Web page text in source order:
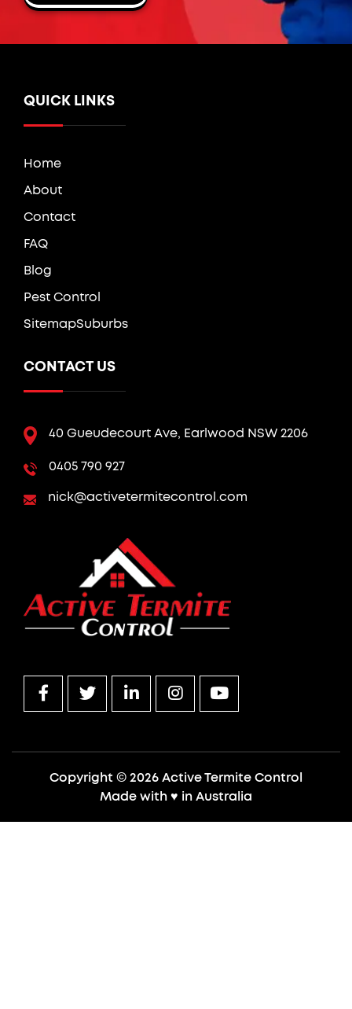
QUICK LINKS
Home
About
Contact
FAQ
Blog
Pest Control
SitemapSuburbs
CONTACT US
40 Gueudecourt Ave, Earlwood NSW 2206
0405 790 927
nick@activetermitecontrol.com
Copyright © 2026 Active Termite Control
Made with ♥ in Australia